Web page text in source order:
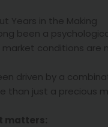
Years in the Making
been a
market conditions are
driven by a
than just a precious
matters: